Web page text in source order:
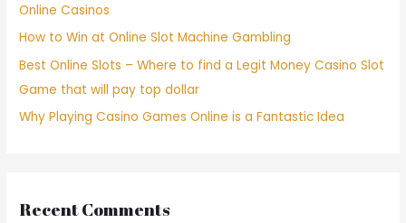
Online Casinos
How to Win at Online Slot Machine Gambling
Best Online Slots – Where to find a Legit Money Casino Slot
Game that will pay top dollar
Why Playing Casino Games Online is a Fantastic Idea
Recent Comments